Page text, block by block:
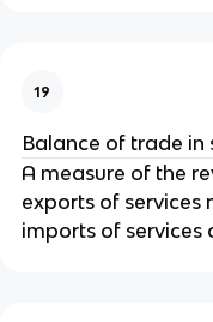
19
Balance of trade in
A measure of the
exports of services
imports of services